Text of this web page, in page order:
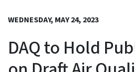
WEDNESDAY, MAY 24, 2023
DAQ to Hold